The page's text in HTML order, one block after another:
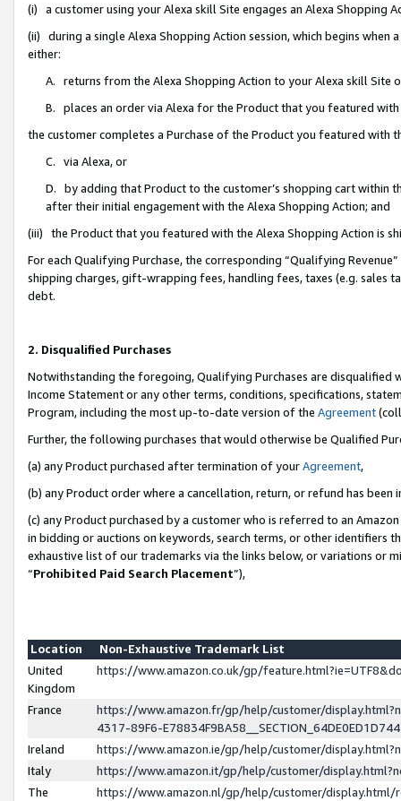
(i) a customer using your Alexa skill Site engages an Alexa Shopping
(ii) during a single Alexa Shopping Action session, which begins when
either:
A. returns from the Alexa Shopping Action to your Alexa skill Site
B. places an order via Alexa for the Product that you featured with
the customer completes a Purchase of the Product you featured with
C. via Alexa, or
D. by adding that Product to the customer’s shopping cart within
after their initial engagement with the Alexa Shopping Action; and
(iii) the Product that you featured with the Alexa Shopping Action is
For each Qualifying Purchase, the corresponding “Qualifying
shipping charges, gift-wrapping fees, handling fees, taxes (e.g. sales
debt.
2. Disqualified Purchases
Notwithstanding the foregoing, Qualifying Purchases are disqualified
Income Statement or any other terms, conditions, specifications,
Program, including the most up-to-date version of the Agreement
Further, the following purchases that would otherwise be Qualified
(a) any Product purchased after termination of yourAgreement,
(b) any Product order where a cancellation, return, or refund has been
(c) any Product purchased by a customer who is referred to an
in bidding or auctions on keywords, search terms, or other identifiers
exhaustive list of our trademarks via the links below, or variations or
“Prohibited Paid Search Placement”),
Location
Non-Exhaustive Trademark List
United
Kingdom
https://www.amazon.co.uk/gp/
France
https://www.amazon.fr/gp/help/customer/
4317-89F6-
Ireland
https://www.amazon.ie/gp/help/customer/
Italy
https://www.amazon.it/gp/help/customer/
The
https://www.amazon.nl/gp/help/customer/display.html/